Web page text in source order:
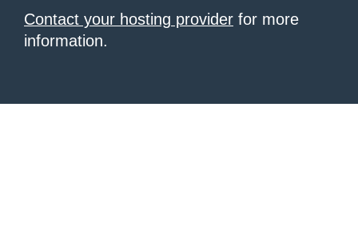
Contact your hosting provider for more
information.